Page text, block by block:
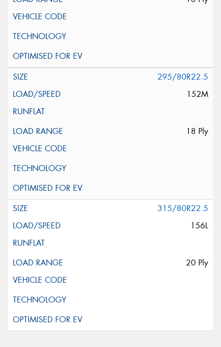
295/80R22.5
152M
18 Ply
315/80R22.5
156L
20 Ply